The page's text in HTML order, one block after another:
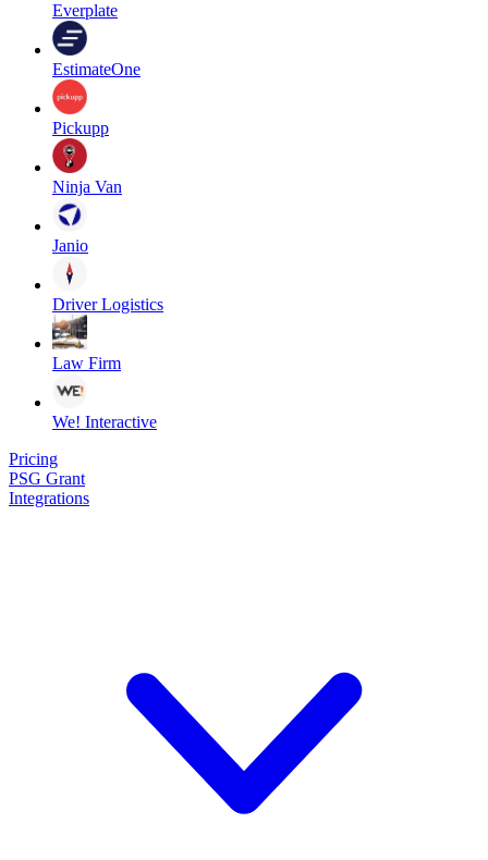
Everplate
EstimateOne
Pickupp
Ninja Van
Janio
Driver Logistics
Law Firm
We! Interactive
Pricing
PSG Grant
Integrations